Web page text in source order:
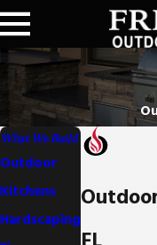
What We Build
Outdoor
Kitchens
Hardscaping